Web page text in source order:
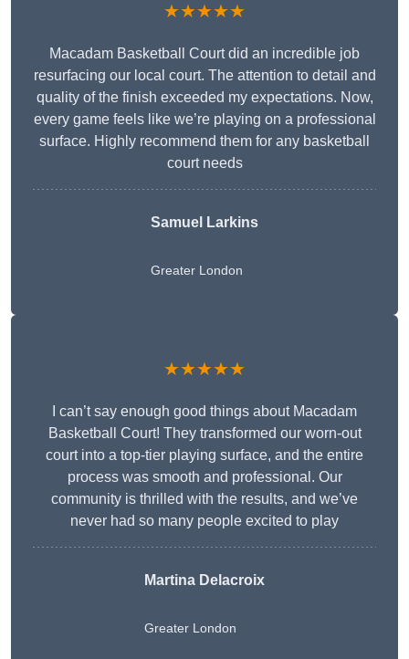
★★★★★
Macadam Basketball Court did an incredible job
resurfacing our local court. The attention to detail and
quality of the finish exceeded my expectations. Now,
every game feels like we’re playing on a professional
surface. Highly recommend them for any basketball
court needs
Samuel Larkins
Greater London
★★★★★
I can’t say enough good things about Macadam
Basketball Court! They transformed our worn-out
court into a top-tier playing surface, and the entire
process was smooth and professional. Our
community is thrilled with the results, and we’ve
never had so many people excited to play
Martina Delacroix
Greater London